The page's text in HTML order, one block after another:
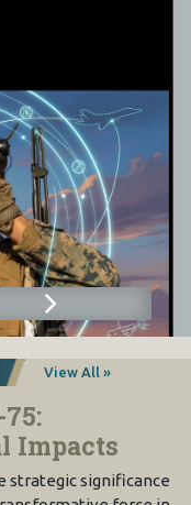
View All »
Impacts
strategic significance